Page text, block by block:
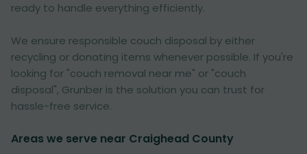
ready to handle everything efficiently.
We ensure responsible couch disposal by either
recycling or donating items whenever possible. If you're
looking for "couch removal near me" or "couch
disposal", Grunber is the solution you can trust for
hassle-free service.
Areas we serve near Craighead County